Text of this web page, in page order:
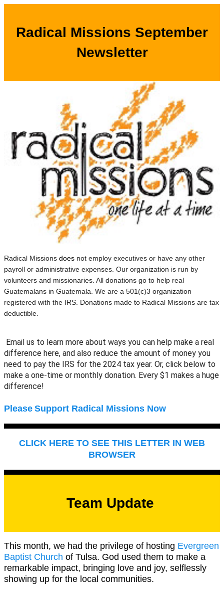
Radical Missions September
Newsletter
Radical Missions does not employ executives or have any other
payroll or administrative expenses. Our organization is run by
volunteers and missionaries. All donations go to help real
Guatemalans in Guatemala. We are a 501(c)3 organization
registered with the IRS. Donations made to Radical Missions are tax
deductible.
Email us to learn more about ways you can help make a real
difference here, and also reduce the amount of money you
need to pay the IRS for the 2024 tax year. Or, click below to
make a one-time or monthly donation. Every $1 makes a huge
difference!
Please Support Radical Missions Now
CLICK HERE TO SEE THIS LETTER IN WEB
BROWSER
Team Update
This month, we had the privilege of hosting Evergreen
Baptist Church of Tulsa. God used them to make a
remarkable impact, bringing love and joy, selflessly
showing up for the local communities.